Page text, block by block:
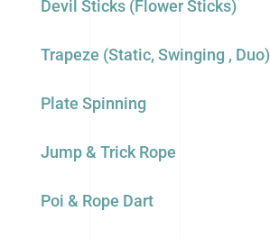
Devil Sticks (Flower Sticks)
Trapeze (Static, Swinging , Duo)
Plate Spinning
Jump & Trick Rope
Poi & Rope Dart